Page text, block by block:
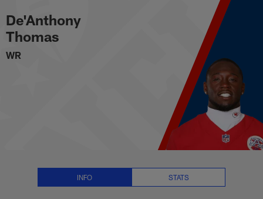
to
main
content
De'Anthony Thomas Stats,
De'Anthony
Thomas
WR
INFO STATS